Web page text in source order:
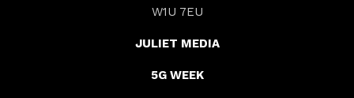
W1U 7EU
JULIET MEDIA
5G WEEK